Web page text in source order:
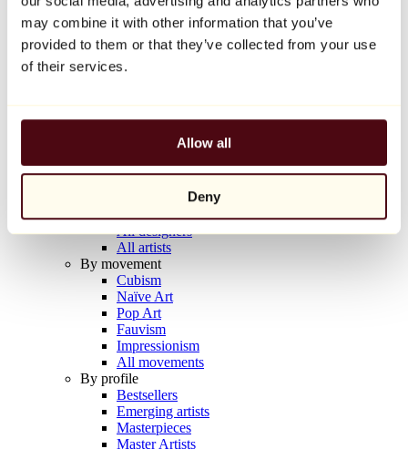
may combine it with other information that you’ve
provided to them or that they’ve collected from your use
of their services.
Allow all
Deny
Balloon Dog (Orange)
Jeff Koons
€10,000
Artists
All painters
All photographers
All draftsmen
All designers
All artists
By movement
Cubism
Naïve Art
Pop Art
Fauvism
Impressionism
All movements
By profile
Bestsellers
Emerging artists
Masterpieces
Master Artists